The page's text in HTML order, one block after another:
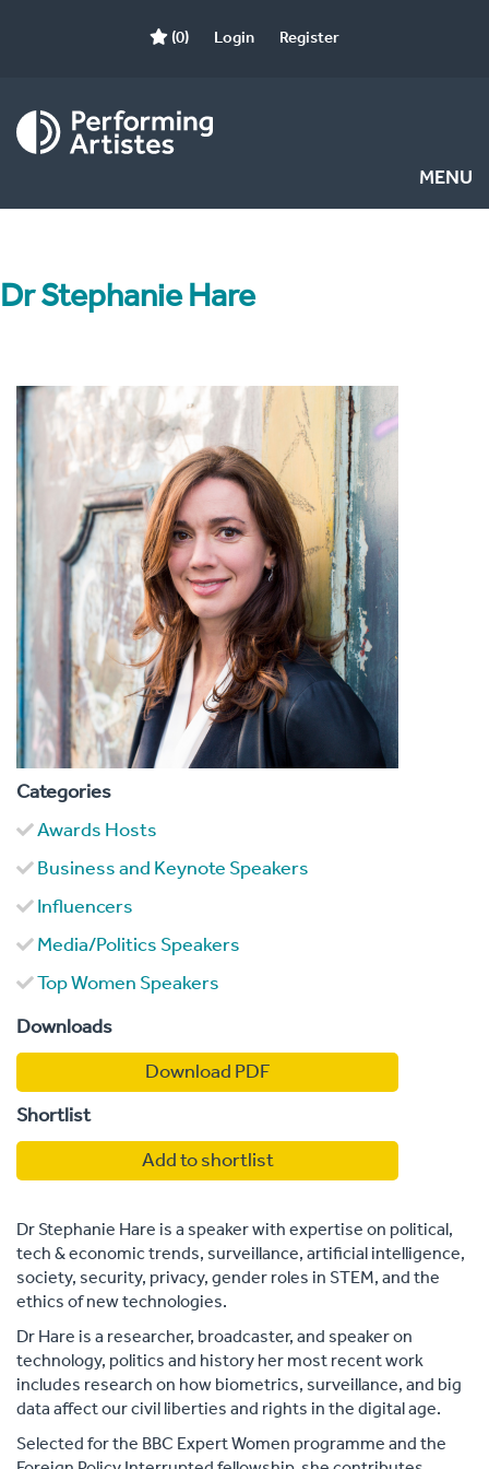
(0) Login Register
MENU
Dr Stephanie Hare
Categories
Awards Hosts
Business and Keynote Speakers
Influencers
Media/Politics Speakers
Top Women Speakers
Downloads
Download PDF
Shortlist
Add to shortlist
Dr Stephanie Hare is a speaker with expertise on political,
tech & economic trends, surveillance, artificial intelligence,
society, security, privacy, gender roles in STEM, and the
ethics of new technologies.
Dr Hare is a researcher, broadcaster, and speaker on
technology, politics and history her most recent work
includes research on how biometrics, surveillance, and big
data affect our civil liberties and rights in the digital age.
Selected for the BBC Expert Women programme and the